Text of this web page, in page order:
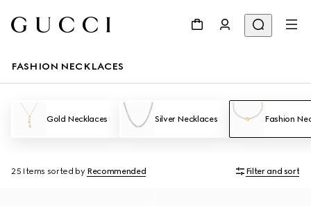
FASHION NECKLACES
Gold Necklaces Silver Necklaces Fashion
25 Items sorted by Recommended Filter and sort